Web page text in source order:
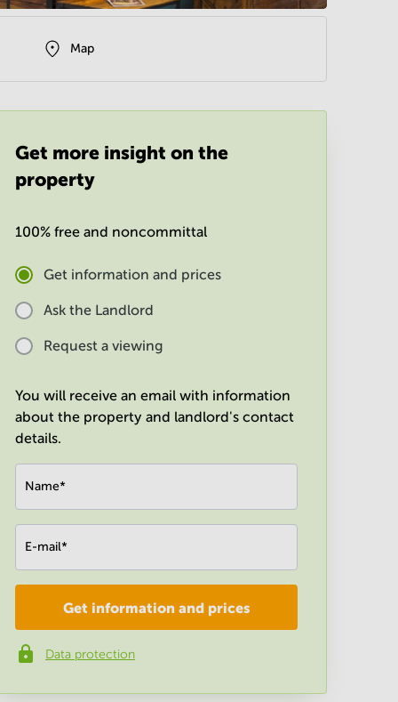
Map
Get more insight on the
property
100% free and noncommittal
Get information and prices
Ask the Landlord
Request a viewing
You will receive an email with information
about the property and landlord's contact
details.
Name*
E-mail*
Company*
Phone number*
Get information and prices
Data protection